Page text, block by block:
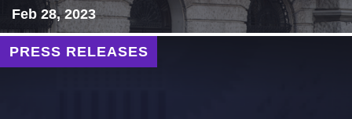
Feb 28, 2023
PRESS RELEASES